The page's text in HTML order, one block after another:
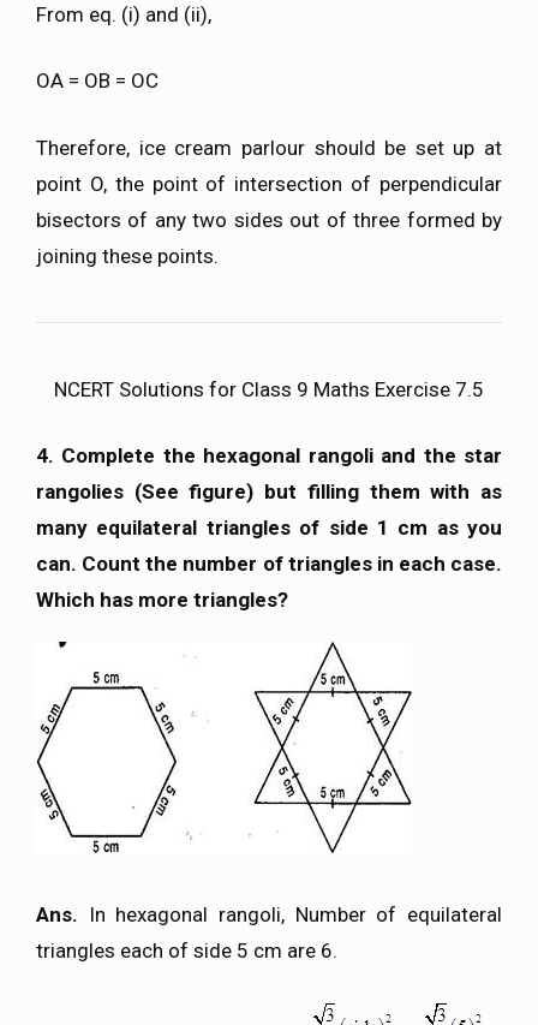
From eq. (i) and (ii),
OA = OB = OC
Therefore, ice cream parlour should be set up at
point O, the point of intersection of perpendicular
bisectors of any two sides out of three formed by
joining these points.
NCERT Solutions for Class 9 Maths Exercise 7.5
4. Complete the hexagonal rangoli and the star
rangolies (See figure) but filling them with as
many equilateral triangles of side 1 cm as you
can. Count the number of triangles in each case.
Which has more triangles?
Ans. In hexagonal rangoli, Number of equilateral
triangles each of side 5 cm are 6.